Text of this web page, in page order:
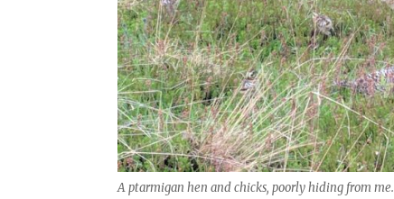
A ptarmigan hen and chicks, poorly hiding from me.